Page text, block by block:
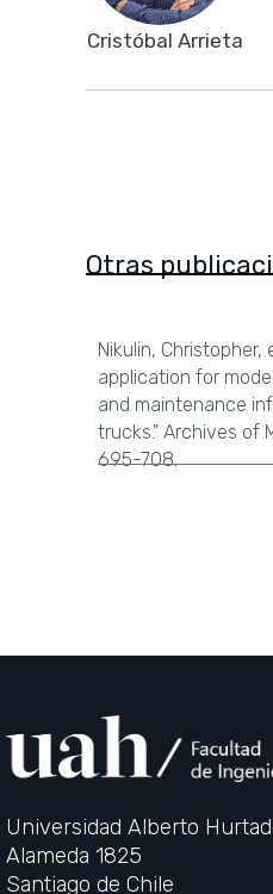
Cristóbal Arrieta
Otras
Nikulin,
application for
and maintenance
trucks." Archives of
695-708.
Universidad Alberto
Alameda 1825
Santiago de Chile